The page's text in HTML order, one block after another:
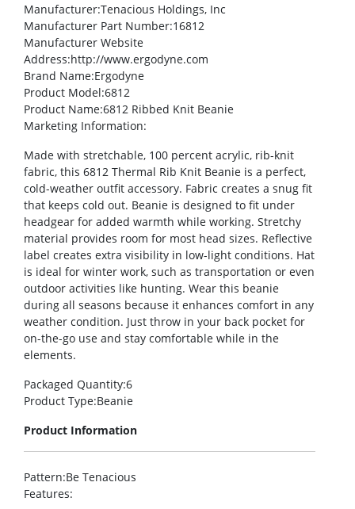
Manufacturer:Tenacious Holdings, Inc
Manufacturer Part Number:16812
Manufacturer Website
Address:http://www.ergodyne.com
Brand Name:Ergodyne
Product Model:6812
Product Name:6812 Ribbed Knit Beanie
Marketing Information:
Made with stretchable, 100 percent acrylic, rib-knit
fabric, this 6812 Thermal Rib Knit Beanie is a perfect,
cold-weather outfit accessory. Fabric creates a snug fit
that keeps cold out. Beanie is designed to fit under
headgear for added warmth while working. Stretchy
material provides room for most head sizes. Reflective
label creates extra visibility in low-light conditions. Hat
is ideal for winter work, such as transportation or even
outdoor activities like hunting. Wear this beanie
during all seasons because it enhances comfort in any
weather condition. Just throw in your back pocket for
on-the-go use and stay comfortable while in the
elements.
Packaged Quantity:6
Product Type:Beanie
Product Information
Pattern:Be Tenacious
Features: